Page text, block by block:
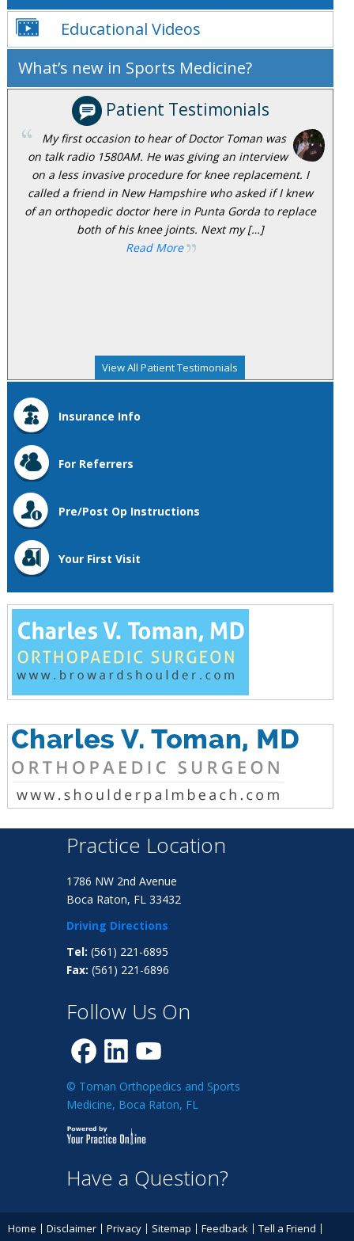
Educational Videos
What’s new in Sports Medicine?
Patient Testimonials
My first occasion to hear of Doctor Toman was
on talk radio 1580AM. He was giving an interview
on a less invasive procedure for knee replacement. I
called a friend in New Hampshire who asked if I knew
of an orthopedic doctor here in Punta Gorda to replace
both of his knee joints. Next my […]
Read More
View All Patient Testimonials
Insurance Info
For Referrers
Pre/Post Op Instructions
Your First Visit
Practice Location
1786 NW 2nd Avenue
Boca Raton, FL 33432
Driving Directions
Tel: (561) 221-6895
Fax: (561) 221-6896
Follow Us On
© Toman Orthopedics and Sports
Medicine, Boca Raton, FL
Have a Question?
Home Disclaimer Privacy Sitemap Feedback
Tell a Friend